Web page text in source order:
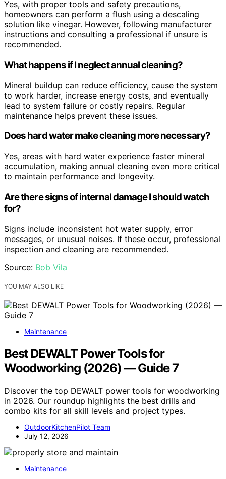
Yes, with proper tools and safety precautions,
homeowners can perform a flush using a descaling
solution like vinegar. However, following manufacturer
instructions and consulting a professional if unsure is
recommended.
What happens if I neglect annual cleaning?
Mineral buildup can reduce efficiency, cause the system
to work harder, increase energy costs, and eventually
lead to system failure or costly repairs. Regular
maintenance helps prevent these issues.
Does hard water make cleaning more necessary?
Yes, areas with hard water experience faster mineral
accumulation, making annual cleaning even more critical
to maintain performance and longevity.
Are there signs of internal damage I should watch
for?
Signs include inconsistent hot water supply, error
messages, or unusual noises. If these occur, professional
inspection and cleaning are recommended.
Source: Bob Vila
YOU MAY ALSO LIKE
Maintenance
Best DEWALT Power Tools for
Woodworking (2026) — Guide 7
Discover the top DEWALT power tools for woodworking
in 2026. Our roundup highlights the best drills and
combo kits for all skill levels and project types.
OutdoorKitchenPilot Team
July 12, 2026
Maintenance